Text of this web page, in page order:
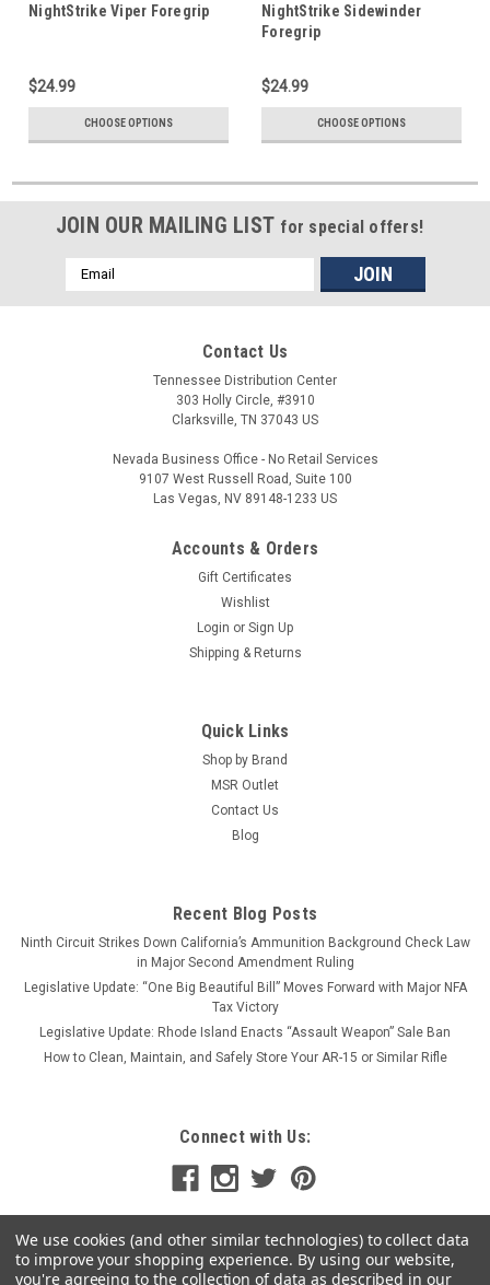
NightStrike Viper Foregrip
$24.99
CHOOSE OPTIONS
NightStrike Sidewinder
Foregrip
$24.99
CHOOSE OPTIONS
JOIN OUR MAILING LIST for special offers!
Email
Address
Contact Us
Tennessee Distribution Center
303 Holly Circle, #3910
Clarksville, TN 37043 US
Nevada Business Office - No Retail Services
9107 West Russell Road, Suite 100
Las Vegas, NV 89148-1233 US
Accounts & Orders
Gift Certificates
Wishlist
Login or Sign Up
Shipping & Returns
Quick Links
Shop by Brand
MSR Outlet
Contact Us
Blog
Recent Blog Posts
Ninth Circuit Strikes Down California’s Ammunition Background Check Law
in Major Second Amendment Ruling
Legislative Update: “One Big Beautiful Bill” Moves Forward with Major NFA
Tax Victory
Legislative Update: Rhode Island Enacts “Assault Weapon” Sale Ban
How to Clean, Maintain, and Safely Store Your AR-15 or Similar Rifle
Connect with Us:
We use cookies (and other similar technologies) to collect data
to improve your shopping experience. By using our website,
you're agreeing to the collection of data as described in our